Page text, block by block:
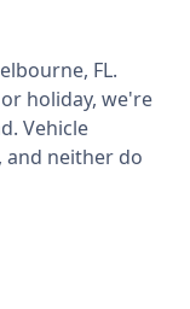
, FL.
holiday, we're
Vehicle
and neither do